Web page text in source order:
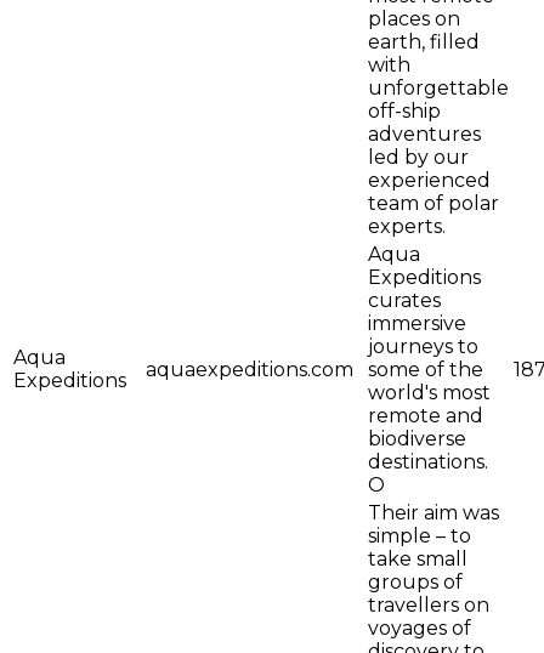
places on
earth, filled
with
unforgettable
off-ship
adventures
led by our
experienced
team of polar
experts.
Aqua
Expeditions
aquaexpeditions.com
Aqua
Expeditions
curates
immersive
journeys to
some of the
world's most
remote and
biodiverse
destinations.
O
Their aim was
simple – to
take small
groups of
travellers on
voyages of